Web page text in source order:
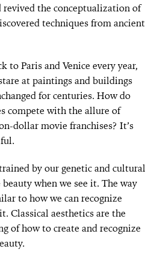
revived the conceptualization of
techniques from ancient
Paris and Venice every year,
at paintings and buildings
for centuries. How do
compete with the allure of
dollar movie franchises? It’s
by our genetic and cultural
when we see it. The way
to how we can recognize
Classical aesthetics are the
of how to create and recognize